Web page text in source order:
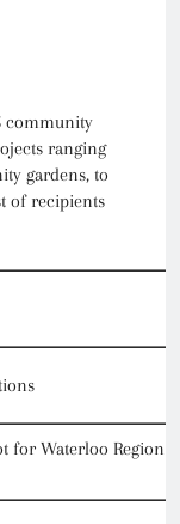
community
ranging
gardens, to
of recipients
for Waterloo Region –